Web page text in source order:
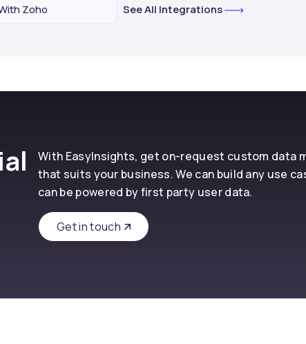
Zoho See All Integrations
With EasyInsights, get on-request custom data
that suits your business. We can build any use
can be powered by first party user data.
Get in touch